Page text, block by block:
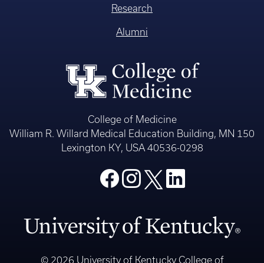
Research
Alumni
College of Medicine
William R. Willard Medical Education Building, MN 150
Lexington KY, USA 40536-0298
© 2026 University of Kentucky College of